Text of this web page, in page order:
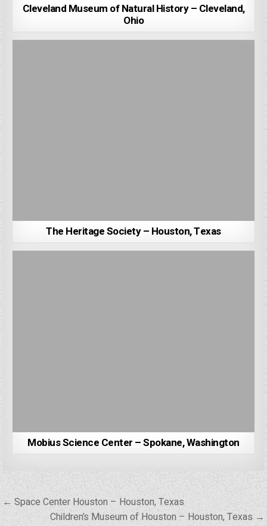
Cleveland Museum of Natural History – Cleveland,
Ohio
The Heritage Society – Houston, Texas
Mobius Science Center – Spokane, Washington
Post
navigation
← Space Center Houston – Houston, Texas
Children’s Museum of Houston – Houston, Texas →